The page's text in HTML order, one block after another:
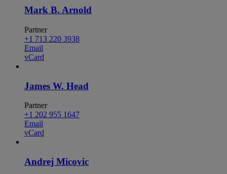
Mark B. Arnold
Partner
+1 713 220 3938
Email
vCard
James W. Head
Partner
+1 202 955 1647
Email
vCard
Andrej Micovic